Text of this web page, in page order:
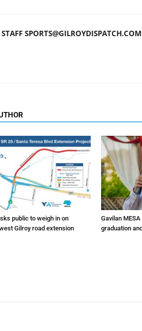
SPORTS@GILROYDISPATCH.COM
public to weigh in on
Gilroy road extension
Gavilan
graduation